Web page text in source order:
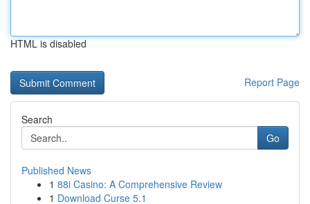
HTML is disabled
Report Page
Search
Go
Published News
1 88i Casino: A Comprehensive Review
1 Download Curse 5.1